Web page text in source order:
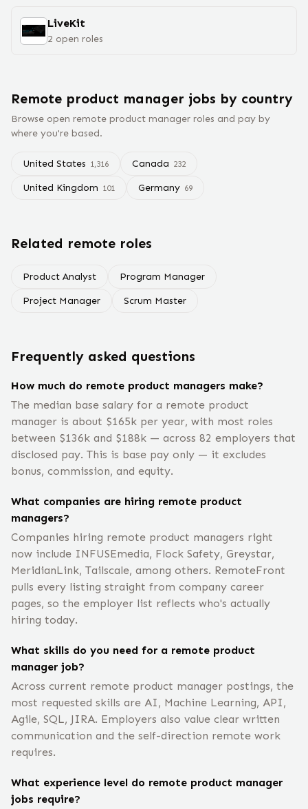
LiveKit
2 open roles
Remote product manager jobs by country
Browse open remote product manager roles and pay by
where you're based.
United States 1,316 Canada 232
United Kingdom 101 Germany 69
Related remote roles
Product Analyst Program Manager
Project Manager Scrum Master
Frequently asked questions
How much do remote product managers make?
The median base salary for a remote product
manager is about $165k per year, with most roles
between $136k and $188k — across 82 employers that
disclosed pay. This is base pay only — it excludes
bonus, commission, and equity.
What companies are hiring remote product
managers?
Companies hiring remote product managers right
now include INFUSEmedia, Flock Safety, Greystar,
MeridianLink, Tailscale, among others. RemoteFront
pulls every listing straight from company career
pages, so the employer list reflects who's actually
hiring today.
What skills do you need for a remote product
manager job?
Across current remote product manager postings, the
most requested skills are AI, Machine Learning, API,
Agile, SQL, JIRA. Employers also value clear written
communication and the self-direction remote work
requires.
What experience level do remote product manager
jobs require?